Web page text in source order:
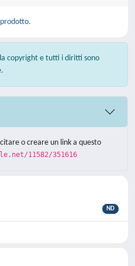
copyright e tutti i diritti sono
o creare un link a questo
11582/351616
ND